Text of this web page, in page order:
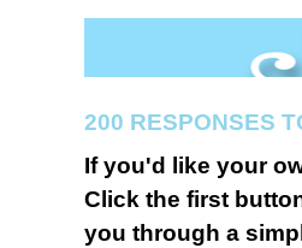
200 RESPONSES
If you'd like your
Click the first
you through a